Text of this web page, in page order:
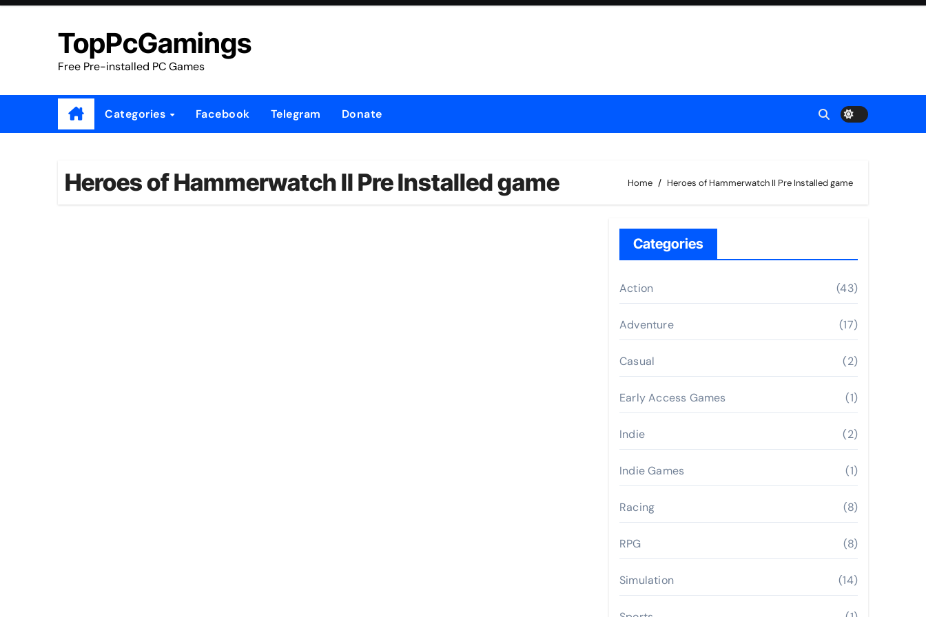
Skip
TopPcGamings
Free Pre-installed PC Games
Categories Facebook Telegram Donate
Heroes of Hammerwatch II Pre Installed game Home Heroes of Hammerwatch II Pre Installed game
Categories
Action (43)
Adventure (17)
Casual (2)
Early Access Games (1)
Indie (2)
Indie Games (1)
Racing (8)
RPG (8)
Simulation (14)